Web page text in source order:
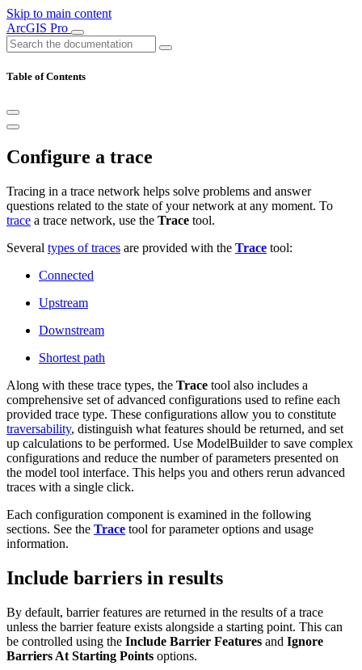
Skip to main content
ArcGIS Pro
Table of Contents
Configure a trace
Tracing in a trace network helps solve problems and answer
questions related to the state of your network at any moment. To
trace a trace network, use the Trace tool.
Several types of traces are provided with the Trace tool:
Connected
Upstream
Downstream
Shortest path
Along with these trace types, the Trace tool also includes a
comprehensive set of advanced configurations used to refine each
provided trace type. These configurations allow you to constitute
traversability, distinguish what features should be returned, and set
up calculations to be performed. Use ModelBuilder to save complex
configurations and reduce the number of parameters presented on
the model tool interface. This helps you and others rerun advanced
traces with a single click.
Each configuration component is examined in the following
sections. See the Trace tool for parameter options and usage
information.
Include barriers in results
By default, barrier features are returned in the results of a trace
unless the barrier feature exists alongside a starting point. This can
be controlled using the Include Barrier Features and Ignore
Barriers At Starting Points options.